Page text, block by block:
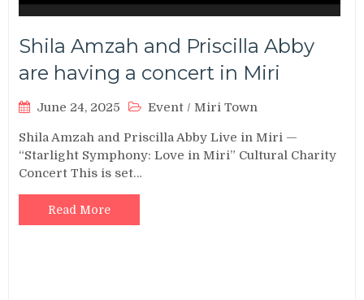
Shila Amzah and Priscilla Abby
are having a concert in Miri
June 24, 2025 Event /Miri Town
Shila Amzah and Priscilla Abby Live in Miri —
“Starlight Symphony: Love in Miri” Cultural Charity
Concert This is set…
Read More